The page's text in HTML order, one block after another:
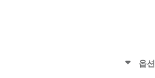
옵션